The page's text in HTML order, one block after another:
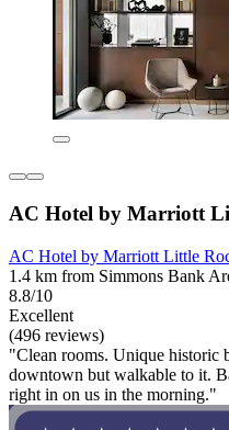
AC Hotel by Marriott
AC Hotel by Marriott Little
1.4 km from Simmons Bank
8.8/10
Excellent
(496 reviews)
"Clean rooms. Unique historic
downtown but walkable to it.
right in on us in the morning."